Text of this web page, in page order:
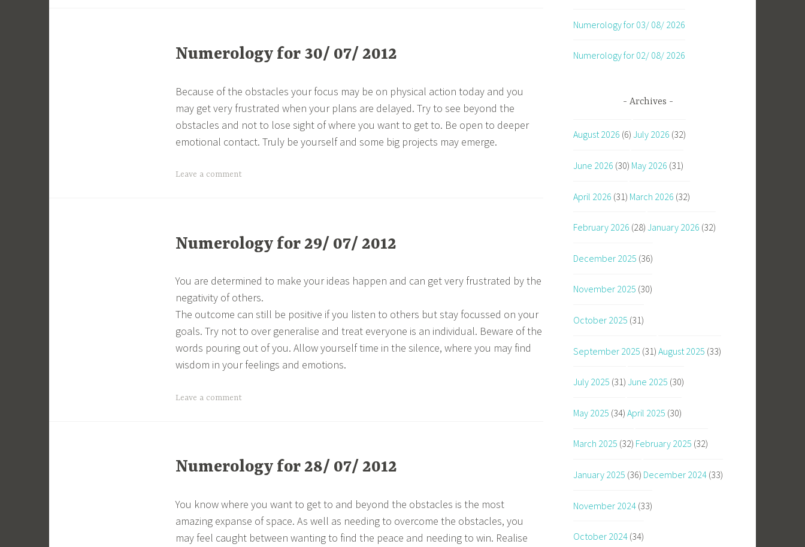
Numerology for 30/ 07/ 2012
Because of the obstacles your focus may be on physical action today and you
may get very frustrated when your plans are delayed. Try to see beyond the
obstacles and not to lose sight of where you want to get to. Be open to deeper
emotional contact. Truly be yourself and some big projects may emerge.
Leave a comment
Numerology for 29/ 07/ 2012
You are determined to make your ideas happen and can get very frustrated by the
negativity of others.
The outcome can still be positive if you listen to others but stay focussed on your
goals. Try not to over generalise and treat everyone is an individual. Beware of the
words pouring out of you. Allow yourself time in the silence, where you may find
wisdom in your feelings and emotions.
Leave a comment
Numerology for 28/ 07/ 2012
You know where you want to get to and beyond the obstacles is the most
amazing expanse of space. As well as needing to overcome the obstacles, you
may feel caught between wanting to find the peace and needing to win. Realise
Numerology for 03/ 08/ 2026
Numerology for 02/ 08/ 2026
Archives
August 2026 (6) July 2026 (32)
June 2026 (30) May 2026 (31)
April 2026 (31) March 2026 (32)
February 2026 (28) January 2026 (32)
December 2025 (36)
November 2025 (30)
October 2025 (31)
September 2025 (31) August 2025 (33)
July 2025 (31) June 2025 (30)
May 2025 (34) April 2025 (30)
March 2025 (32) February 2025 (32)
January 2025 (36) December 2024 (33)
November 2024 (33)
October 2024 (34)